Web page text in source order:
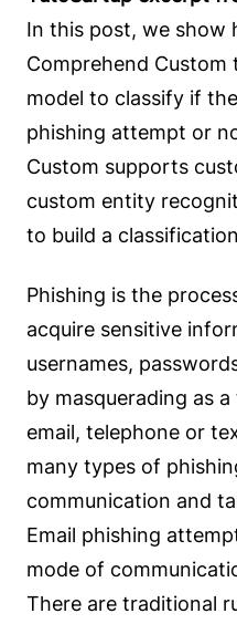
In this post, we show
Comprehend
model to classify if
phishing attempt or
Custom supports
custom entity
to build a
Phishing is the
acquire sensitive
usernames,
by masquerading as
email, telephone or
many types of
communication and
Email phishing
mode of
There are traditional